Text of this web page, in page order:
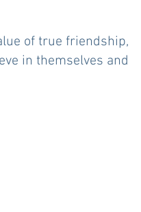
of true friendship,
in themselves and